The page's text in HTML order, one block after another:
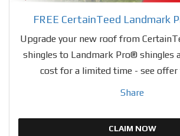
FREE CertainTeed Landmark
Upgrade your new roof from
shingles to Landmark Pro® shingles
cost for a limited time - see offer
Share
CLAIM NOW